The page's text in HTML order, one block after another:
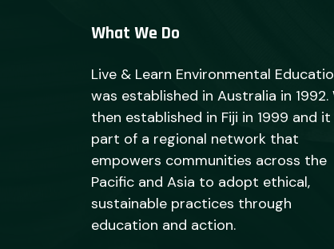
What We Do
Live & Learn Environmental
was established in Australia in 1992.
then established in Fiji in 1999 and it
part of a regional network that
empowers communities across the
Pacific and Asia to adopt ethical,
sustainable practices through
education and action.